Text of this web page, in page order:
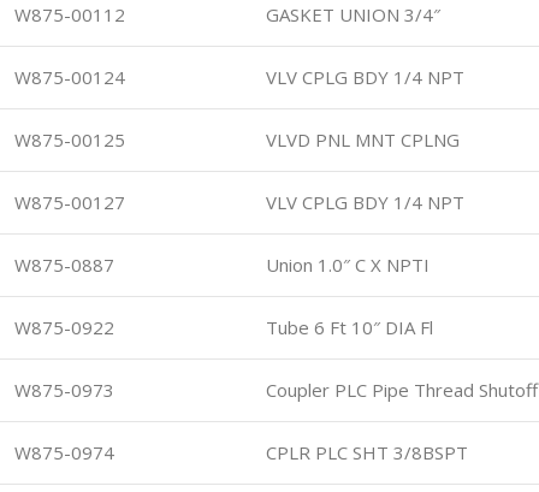
W875-00112 GASKET UNION 3/4″
W875-00124 VLV CPLG BDY 1/4 NPT
W875-00125 VLVD PNL MNT CPLNG
W875-00127 VLV CPLG BDY 1/4 NPT
W875-0887 Union 1.0″ C X NPTI
W875-0922 Tube 6 Ft 10″ DIA Fl
W875-0973 Coupler PLC Pipe Thread
W875-0974 CPLR PLC SHT 3/8BSPT